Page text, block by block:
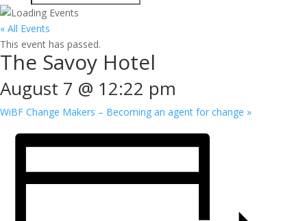
« All Events
This event has passed.
The Savoy Hotel
August 7 @ 12:22 pm
WiBF Change Makers – Becoming an agent for change »